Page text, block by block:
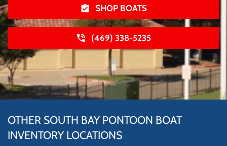
SHOP BOATS
(469) 338-5235
OTHER SOUTH BAY PONTOON BOAT
INVENTORY LOCATIONS